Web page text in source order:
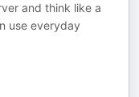
and think like a
use everyday